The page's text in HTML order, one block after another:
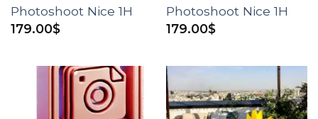
Photoshoot Nice 1H
179.00$
Photoshoot Nice 1H
179.00$